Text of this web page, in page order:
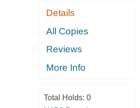
Details
All Copies
Reviews
More Info
Total Holds: 0